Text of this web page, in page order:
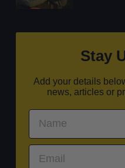
Stay
Add your details
news, articles or